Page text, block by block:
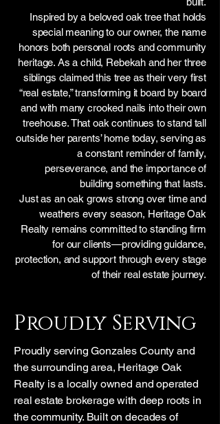
Inspired by a beloved oak tree that holds
special meaning to our owner, the name
honors both personal roots and community
heritage. As a child, Rebekah and her three
siblings claimed this tree as their very first
“real estate,” transforming it board by board
and with many crooked nails into their own
treehouse. That oak continues to stand tall
outside her parents’ home today, serving as
a constant reminder of family,
perseverance, and the importance of
building something that lasts.
Just as an oak grows strong over time and
weathers every season, Heritage Oak
Realty remains committed to standing firm
for our clients—providing guidance,
protection, and support through every stage
of their real estate journey.
Proudly Serving
Proudly serving Gonzales County and
the surrounding area, Heritage Oak
Realty is a locally owned and operated
real estate brokerage with deep roots in
the community. Built on decades of